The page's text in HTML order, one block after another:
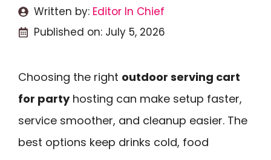
Written by: Editor In Chief
Published on: July 5, 2026
Choosing the right outdoor serving cart
for partyhosting can make setup faster,
service smoother, and cleanup easier. The
best options keep drinks cold, food